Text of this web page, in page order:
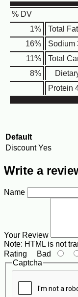
% DV
1% Total Fat
16% Sodium
11% Total
8%
Protein
Default
Discount Yes
Write a
Name
Your Review
Note: HTML is not
Rating Bad
Captcha